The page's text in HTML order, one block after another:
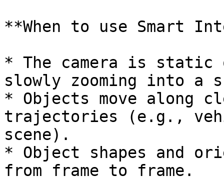
**When to use Smart
* The camera is static
slowly zooming into a
* Objects move along
trajectories (e.g.,
scene).
* Object shapes and
from frame to frame.